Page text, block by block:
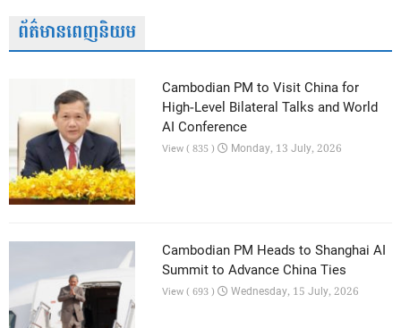
ព័ត៌មានពេញនិយម
Cambodian PM to Visit China for
High-Level Bilateral Talks and World
AI Conference
View ( 835 ) Monday, 13 July, 2026
Cambodian PM Heads to Shanghai AI
Summit to Advance China Ties
View ( 693 ) Wednesday, 15 July, 2026